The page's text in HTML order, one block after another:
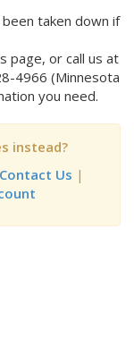
taken down if
page, or call us at
4966 (Minnesota
you need.
instead?
Contact Us |